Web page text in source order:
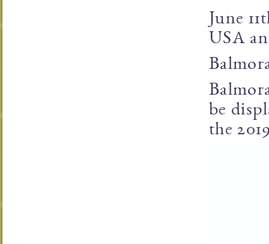
June
USA
be
the